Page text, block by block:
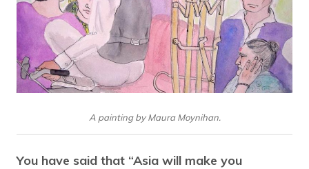
A painting by Maura Moynihan.
You have said that “Asia will make you